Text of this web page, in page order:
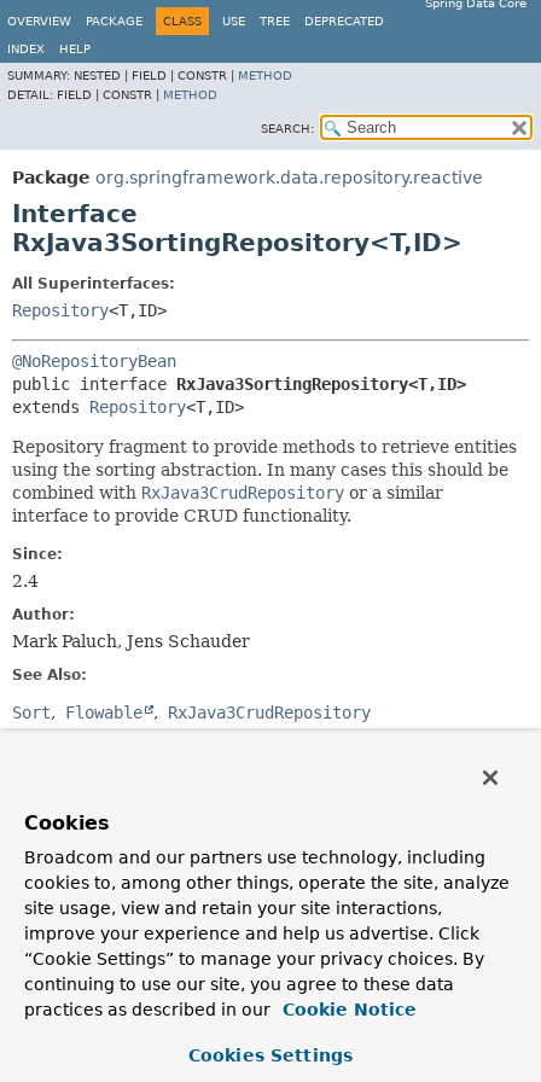
Spring Data Core
OVERVIEW
PACKAGE CLASS USE TREE DEPRECATED
INDEX
HELP
SUMMARY: NESTED | FIELD | CONSTR | METHOD
DETAIL: FIELD | CONSTR | METHOD
SEARCH:
Package org.springframework.data.repository.reactive
Interface
RxJava3SortingRepository<T,ID>
All Superinterfaces:
Repository<T,ID>
@NoRepositoryBean
public interface RxJava3SortingRepository<T,ID>
extends Repository<T,ID>
Repository fragment to provide methods to retrieve entities
using the sorting abstraction. In many cases this should be
combined with RxJava3CrudRepository or a similar
interface to provide CRUD functionality.
Since:
2.4
Author:
Mark Paluch, Jens Schauder
See Also:
Sort Flowable RxJava3CrudRepository
Abstract Methods
Modifier and Type
Method
Description
Flowable <T > findAll(Sortsort)
Returns all entities sorted by the given options.
Cookies
Broadcom and our partners use technology, including
cookies to, among other things, operate the site, analyze
site usage, view and retain your site interactions,
improve your experience and help us advertise. Click
“Cookie Settings” to manage your privacy choices. By
continuing to use our site, you agree to these data
practices as described in our
Cookie Notice
Cookies Settings